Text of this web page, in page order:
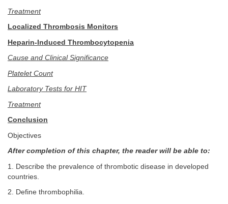
Treatment
Localized Thrombosis Monitors
Heparin-Induced Thrombocytopenia
Cause and Clinical Significance
Platelet Count
Laboratory Tests for HIT
Treatment
Conclusion
Objectives
After completion of this chapter, the reader will be able to:
1. Describe the prevalence of thrombotic disease in developed
countries.
2. Define thrombophilia.